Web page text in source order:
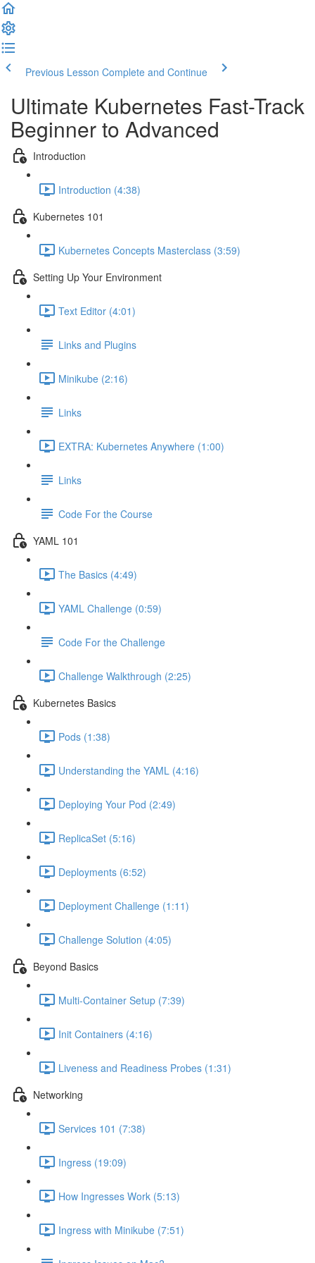
Previous Lesson Complete and Continue
Ultimate Kubernetes Fast-Track
Beginner to Advanced
Introduction
Introduction (4:38)
Kubernetes 101
Kubernetes Concepts Masterclass (3:59)
Setting Up Your Environment
Text Editor (4:01)
Links and Plugins
Minikube (2:16)
Links
EXTRA: Kubernetes Anywhere (1:00)
Links
Code For the Course
YAML 101
The Basics (4:49)
YAML Challenge (0:59)
Code For the Challenge
Challenge Walkthrough (2:25)
Kubernetes Basics
Pods (1:38)
Understanding the YAML (4:16)
Deploying Your Pod (2:49)
ReplicaSet (5:16)
Deployments (6:52)
Deployment Challenge (1:11)
Challenge Solution (4:05)
Beyond Basics
Multi-Container Setup (7:39)
Init Containers (4:16)
Liveness and Readiness Probes (1:31)
Networking
Services 101 (7:38)
Ingress (19:09)
How Ingresses Work (5:13)
Ingress with Minikube (7:51)